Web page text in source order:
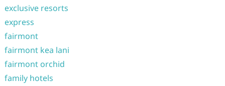
exclusive resorts
express
fairmont
fairmont kea lani
fairmont orchid
family hotels